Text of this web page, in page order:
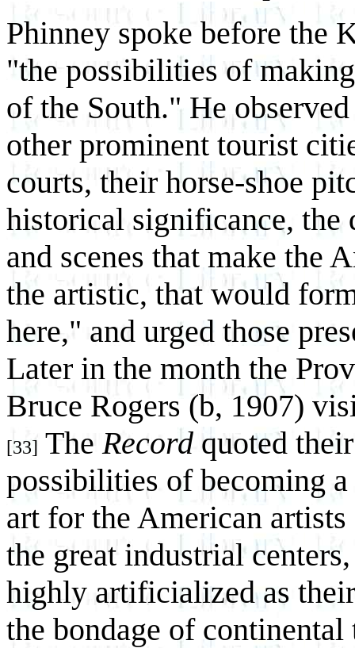
Phinney spoke before the
"the possibilities of
of the South." He
other prominent tourist
courts, their horse-shoe
historical significance, the
and scenes that make the
the artistic, that would
here," and urged those
Later in the month the
Bruce Rogers (b, 1907)
[33] TheRecord quoted
possibilities of becoming
art for the American
the great industrial
highly artificialized as
the bondage of